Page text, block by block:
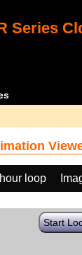
Series
loop
Start